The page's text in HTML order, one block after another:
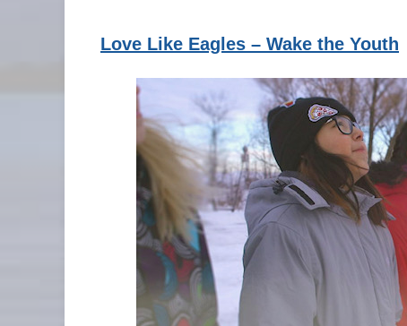
Love Like Eagles – Wake the Youth